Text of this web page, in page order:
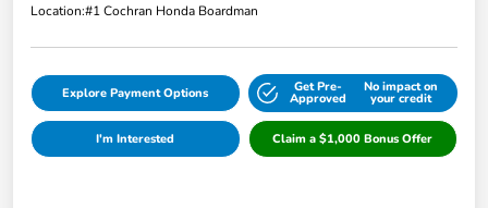
Location:#1 Cochran Honda Boardman
Explore Payment Options Get Pre-
Approved
No impact on
your credit
I'm Interested Claim a $1,000 Bonus Offer